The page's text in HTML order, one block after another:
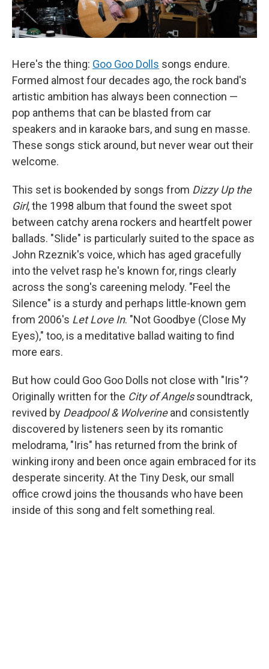
Here's the thing: Goo Goo Dolls songs endure.
Formed almost four decades ago, the rock band's
artistic ambition has always been connection —
pop anthems that can be blasted from car
speakers and in karaoke bars, and sung en masse.
These songs stick around, but never wear out their
welcome.
This set is bookended by songs from Dizzy Up the
Girl, the 1998 album that found the sweet spot
between catchy arena rockers and heartfelt power
ballads. "Slide" is particularly suited to the space as
John Rzeznik's voice, which has aged gracefully
into the velvet rasp he's known for, rings clearly
across the song's careening melody. "Feel the
Silence" is a sturdy and perhaps little-known gem
from 2006's Let Love In. "Not Goodbye (Close My
Eyes)," too, is a meditative ballad waiting to find
more ears.
But how could Goo Goo Dolls not close with "Iris"?
Originally written for the City of Angelssoundtrack,
revived by Deadpool & Wolverineand consistently
discovered by listeners seen by its romantic
melodrama, "Iris" has returned from the brink of
winking irony and been once again embraced for its
desperate sincerity. At the Tiny Desk, our small
office crowd joins the thousands who have been
inside of this song and felt something real.